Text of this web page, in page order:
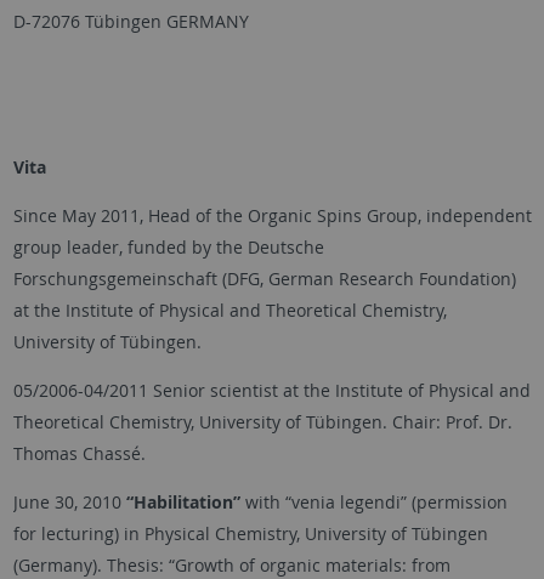
D-72076 Tübingen GERMANY
Vita
Since May 2011, Head of the Organic Spins Group, independent
group leader, funded by the Deutsche
Forschungsgemeinschaft (DFG, German Research Foundation)
at the Institute of Physical and Theoretical Chemistry,
University of Tübingen.
05/2006-04/2011 Senior scientist at the Institute of Physical and
Theoretical Chemistry, University of Tübingen. Chair: Prof. Dr.
Thomas Chassé.
June 30, 2010 “Habilitation”with “venia legendi” (permission
for lecturing) in Physical Chemistry, University of Tübingen
(Germany). Thesis: “Growth of organic materials: from